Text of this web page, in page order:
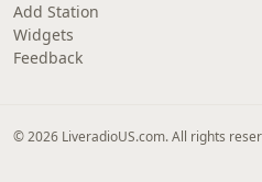
Add Station
Widgets
Feedback
© 2026 LiveradioUS.com. All rights